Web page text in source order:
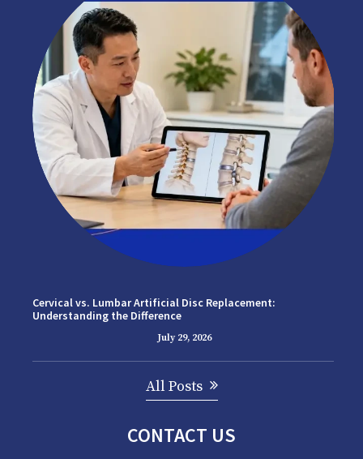
Cervical vs. Lumbar Artificial Disc Replacement:
Understanding the Difference
July 29, 2026
All Posts
CONTACT US